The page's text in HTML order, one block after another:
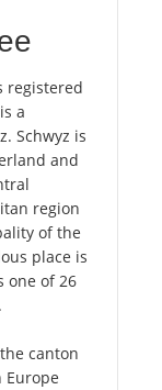
registered
a
Schwyz is
and
region
of the
place is
one of 26
canton
Europe